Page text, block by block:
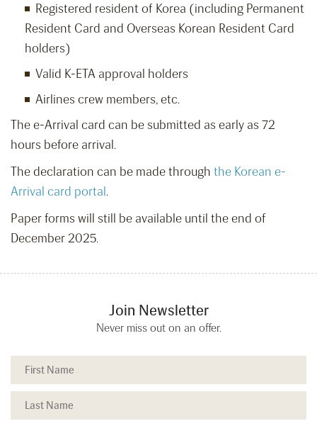
Registered resident of Korea (including Permanent
Resident Card and Overseas Korean Resident Card
holders)
Valid K-ETA approval holders
Airlines crew members, etc.
The e-Arrival card can be submitted as early as 72
hours before arrival.
The declaration can be made through the Korean e-
Arrival card portal.
Paper forms will still be available until the end of
December 2025.
Join Newsletter
Never miss out on an offer.